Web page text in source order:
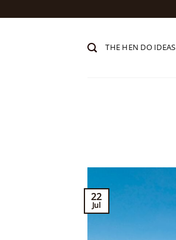
to
THE HEN DO IDEAS
22
Jul